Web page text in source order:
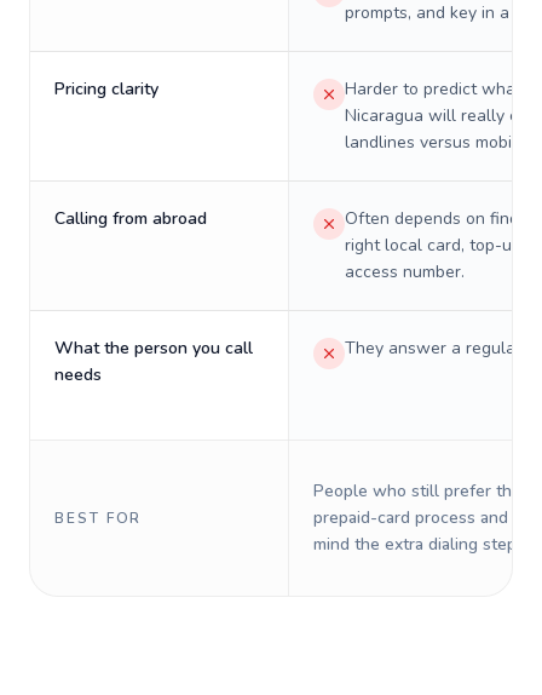
prompts, and key in a PIN.
Pricing clarity
Harder to predict what a
Nicaragua will really
landlines versus mobiles.
Calling from abroad
Often depends on
right local card, top-up,
access number.
What the person you call
needs
They answer a regular
BEST FOR
People who still prefer the
prepaid-card process and do
mind the extra dialing steps.